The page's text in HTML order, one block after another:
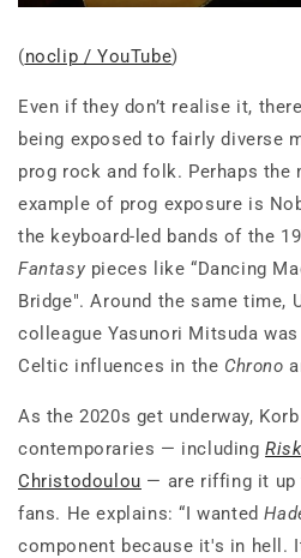
(noclip / YouTube)
Even if they don’t realise it,
being exposed to fairly diverse
prog rock and folk. Perhaps the
example of prog exposure is
the keyboard-led bands of the
Fantasy pieces like “Dancing
Bridge". Around the same time,
colleague Yasunori Mitsuda
Celtic influences in the Chrono
As the 2020s get underway,
contemporaries — including
Christodoulou — are riffing it
fans. He explains: “I wanted
component because it's in hell.